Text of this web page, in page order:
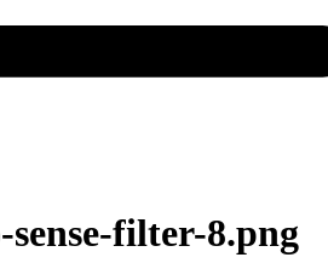
filter-8.png